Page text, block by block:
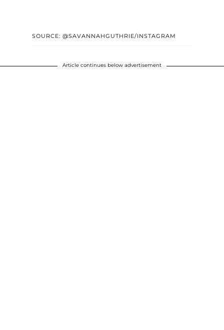
SOURCE: @SAVANNAHGUTHRIE/INSTAGRAM
Article continues below advertisement